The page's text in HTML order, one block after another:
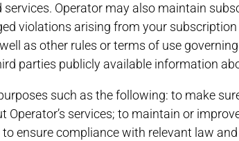
Operator may also maintain
violations arising from your
as other rules or terms of use
parties publicly available information
such as the following: to make
services; to maintain or
ensure compliance with relevant law